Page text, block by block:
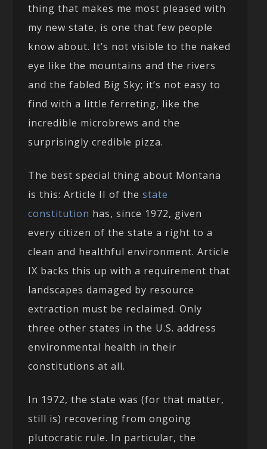
thing that makes me most pleased with
my new state, is one that few people
know about. It’s not visible to the naked
eye like the mountains and the rivers
and the fabled Big Sky; it’s not easy to
find with a little ferreting, like the
incredible microbrews and the
surprisingly credible pizza.
The best special thing about Montana
is this: Article II of thestate
constitution has, since 1972, given
every citizen of the state a right to a
clean and healthful environment. Article
IX backs this up with a requirement that
landscapes damaged by resource
extraction must be reclaimed. Only
three other states in the U.S. address
environmental health in their
constitutions at all.
In 1972, the state was (for that matter,
still is) recovering from ongoing
plutocratic rule. In particular, the